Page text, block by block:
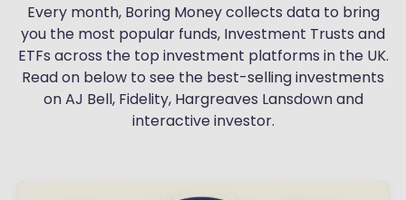
Every month, Boring Money collects data to bring
you the most popular funds, Investment Trusts and
ETFs across the top investment platforms in the UK.
Read on below to see the best-selling investments
on AJ Bell, Fidelity, Hargreaves Lansdown and
interactive investor.